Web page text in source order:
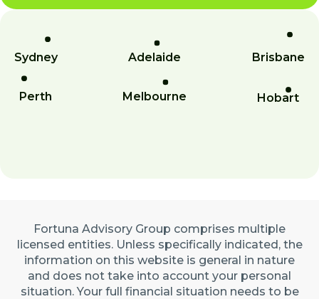
Sydney
Perth
Adelaide
Melbourne
Brisbane
Hobart
Fortuna Advisory Group comprises multiple
licensed entities. Unless specifically indicated, the
information on this website is general in nature
and does not take into account your personal
situation. Your full financial situation needs to be